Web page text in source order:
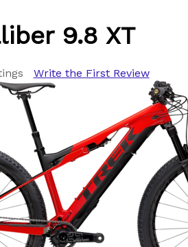
9.8 XT
Write the First Review